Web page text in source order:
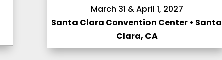
March 31 & April 1, 2027
Santa Clara Convention Center • Santa
Clara, CA